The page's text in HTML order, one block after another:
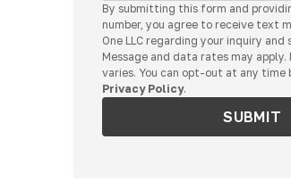
By submitting this form and
number, you agree to receive text
One LLC regarding your inquiry and
Message and data rates may
varies. You can opt-out at any time
Privacy Policy.